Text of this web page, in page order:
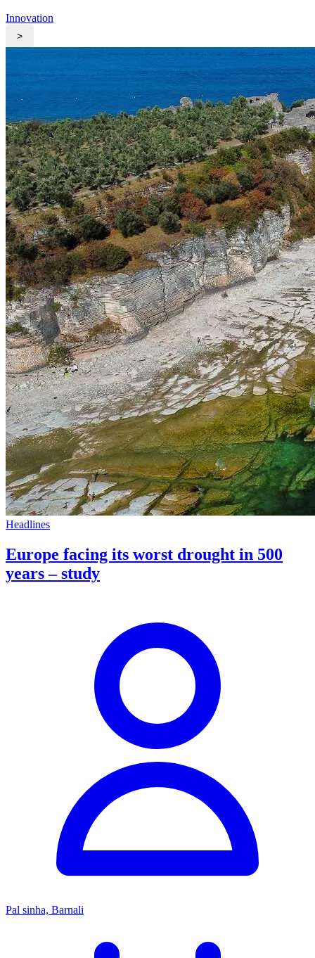
Innovation
>
Headlines
Europe facing its worst drought in 500
years – study
Pal sinha, Barnali